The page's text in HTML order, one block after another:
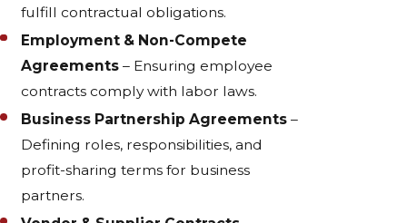
fulfill contractual obligations.
Employment & Non-Compete
Agreements – Ensuring employee
contracts comply with labor laws.
Business Partnership Agreements –
Defining roles, responsibilities, and
profit-sharing terms for business
partners.